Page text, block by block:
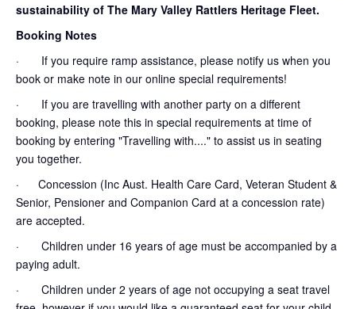
sustainability of The Mary Valley Rattlers Heritage Fleet.
Booking Notes
· If you require ramp assistance, please notify us when you
book or make note in our online special requirements!
· If you are travelling with another party on a different
booking, please note this in special requirements at time of
booking by entering "Travelling with...." to assist us in seating
you together.
· Concession (Inc Aust. Health Care Card, Veteran Student &
Senior, Pensioner and Companion Card at a concession rate)
are accepted.
· Children under 16 years of age must be accompanied by a
paying adult.
· Children under 2 years of age not occupying a seat travel